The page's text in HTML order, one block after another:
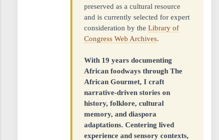
preserved as a cultural resource
and is currently selected for expert
consideration by the Library of
Congress Web Archives.
With 19 years documenting
African foodways through The
African Gourmet, I craft
narrative-driven stories on
history, folklore, cultural
memory, and diaspora
adaptations. Centering lived
experience and sensory contexts,